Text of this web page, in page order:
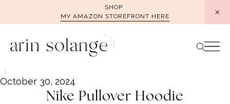
SHOP
MY AMAZON STOREFRONT HERE
October 30, 2024
Nike Pullover Hoodie